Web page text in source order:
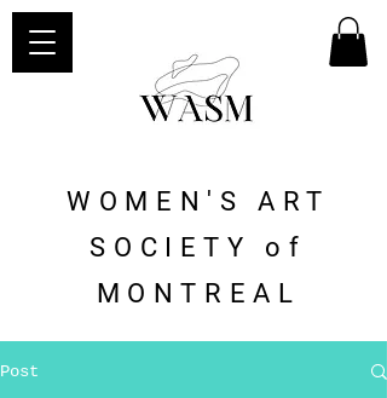
WOMEN'S ART
SOCIETY of
MONTREAL
Post